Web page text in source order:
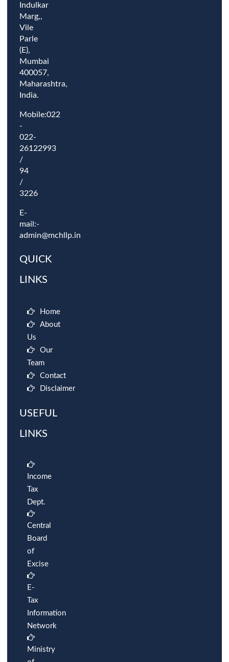
Indulkar
Marg,,
Vile
Parle
(E),
Mumbai
400057,
Maharashtra,
India.
Mobile:022
-
022-
26122993
/
94
/
3226
E-
mail:-
admin@mchllp.in
QUICK
LINKS
Home
About
Us
Our
Team
Contact
Disclaimer
USEFUL
LINKS
Income
Tax
Dept.
Central
Board
of
Excise
E-
Tax
Information
Network
Ministry